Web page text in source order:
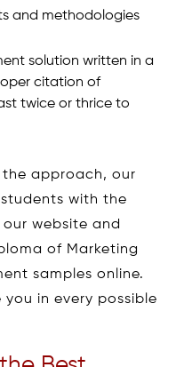
and methodologies
solution written in a
citation of
twice or thrice to
approach, our
with the
website and
of Marketing
samples online.
in every possible